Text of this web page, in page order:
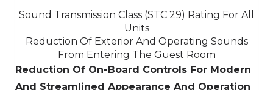
Sound Transmission Class (STC 29) Rating For All
Units
Reduction Of Exterior And Operating Sounds
From Entering The Guest Room
Reduction Of On-Board Controls For Modern
And Streamlined Appearance And Operation